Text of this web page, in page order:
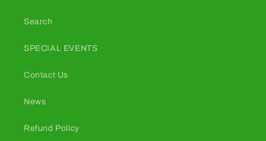
Search
SPECIAL EVENTS
Contact Us
News
Refund Policy